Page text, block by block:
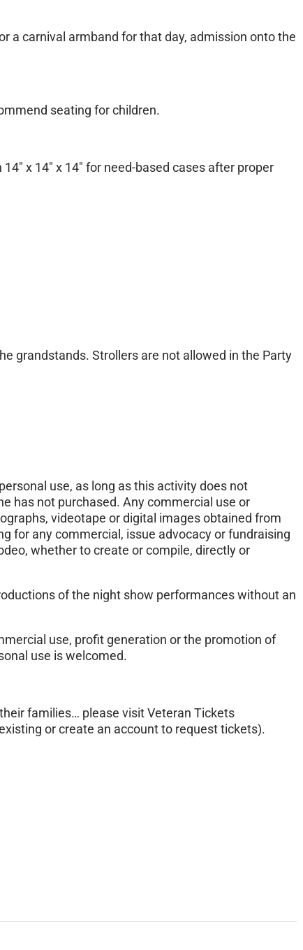
a carnival armband for that day, admission onto the
seating for children.
x 14″ x 14″ for need-based cases after proper
grandstands. Strollers are not allowed in the Party
use, as long as this activity does not
has not purchased. Any commercial use or
videotape or digital images obtained from
for any commercial, issue advocacy or fundraising
whether to create or compile, directly or
of the night show performances without an
use, profit generation or the promotion of
use is welcomed.
families… please visit Veteran Tickets
or create an account to request tickets).